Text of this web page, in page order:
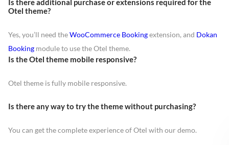
Is there additional purchase or extensions required for the
Otel theme?
Yes, you’ll need theWooCommerce Bookingextension, and Dokan
Booking module to use the Otel theme.
Is the Otel theme mobile responsive?
Otel theme is fully mobile responsive.
Is there any way to try the theme without purchasing?
You can get the complete experience of Otel with our demo.